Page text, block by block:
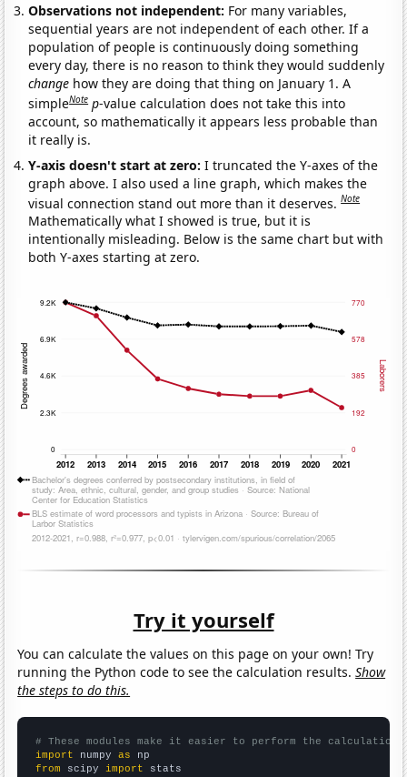
Observations not independent: For many variables,
sequential years are not independent of each other. If a
population of people is continuously doing something
every day, there is no reason to think they would suddenly
change how they are doing that thing on January 1. A
simpleNote p-value calculation does not take this into
account, so mathematically it appears less probable than
it really is.
Y-axis doesn't start at zero:I truncated the Y-axes of the
graph above. I also used a line graph, which makes the
visual connection stand out more than it deserves.Note
Mathematically what I showed is true, but it is
intentionally misleading. Below is the same chart but with
both Y-axes starting at zero.
Try it yourself
You can calculate the values on this page on your own! Try
running the Python code to see the calculation results.Show
the steps to do this.
# These modules make it easier to perform the calculation
import numpy as
from scipy import stats